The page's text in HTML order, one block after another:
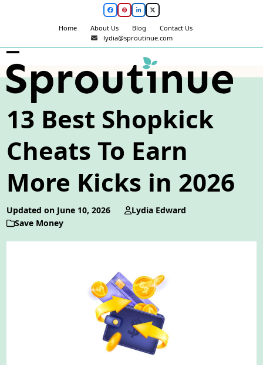
FacebookPinterestLinkedInTwitter
Home About Us Blog
Contact Us
lydia@sproutinue.com
Open
mobile
menu
Close
mobile
menu
13 Best Shopkick
Cheats To Earn
More Kicks in 2026
Updated on June 10, 2026
Lydia Edward
Save Money